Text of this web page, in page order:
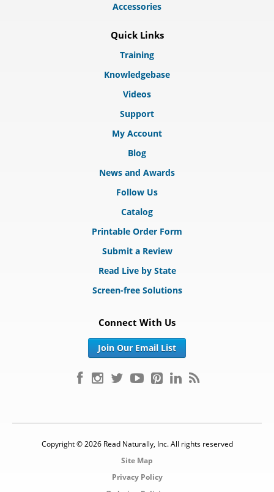
Accessories
Quick Links
Training
Knowledgebase
Videos
Support
My Account
Blog
News and Awards
Follow Us
Catalog
Printable Order Form
Submit a Review
Read Live by State
Screen-free Solutions
Connect With Us
Join Our Email List
Copyright © 2026 Read Naturally, Inc. All rights reserved
Site Map
Privacy Policy